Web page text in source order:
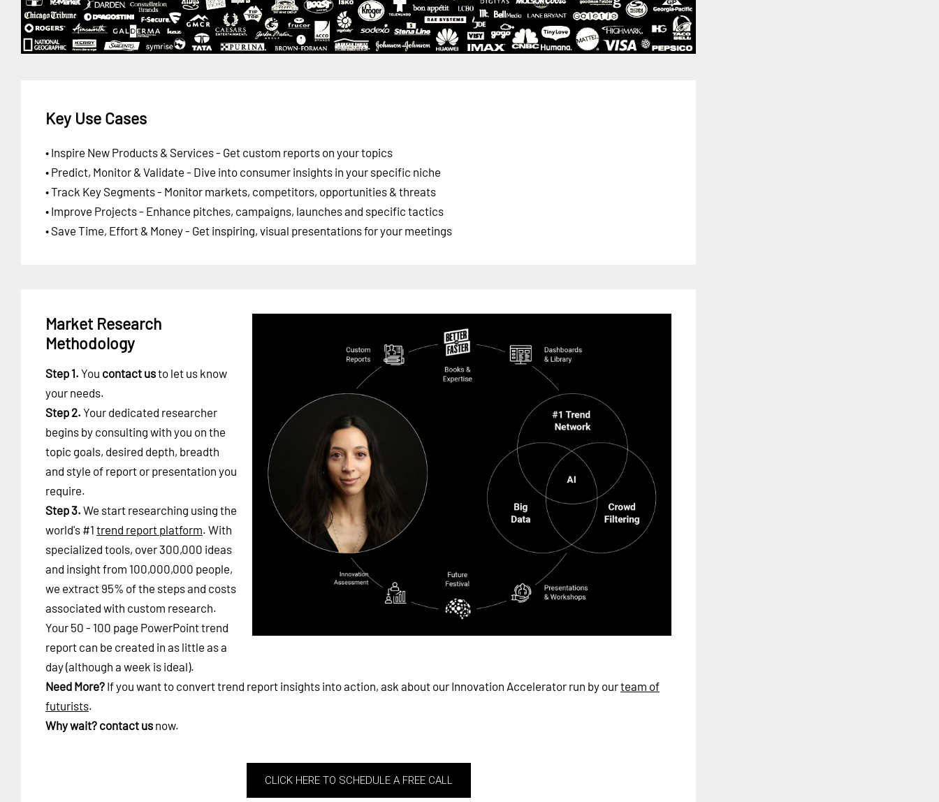
Key Use Cases
• Inspire New Products & Services - Get custom reports on your topics
• Predict, Monitor & Validate - Dive into consumer insights in your specific niche
• Track Key Segments - Monitor markets, competitors, opportunities & threats
• Improve Projects - Enhance pitches, campaigns, launches and specific tactics
• Save Time, Effort & Money - Get inspiring, visual presentations for your meetings
Market Research
Methodology
Step 1. You contact usto let us know
your needs.
Step 2. Your dedicated researcher
begins by consulting with you on the
topic goals, desired depth, breadth
and style of report or presentation you
require.
Step 3. We start researching using the
world's #1 trend report platform. With
specialized tools, over 300,000 ideas
and insight from 100,000,000 people,
we extract 95% of the steps and costs
associated with custom research.
Your 50 - 100 page PowerPoint trend
report can be created in as little as a
day (although a week is ideal).
Need More? If you want to convert trend report insights into action, ask about our Innovation Accelerator run by ourteam of
futurists.
Why wait? contact us now.
CLICK HERE TO SCHEDULE A FREE CALL